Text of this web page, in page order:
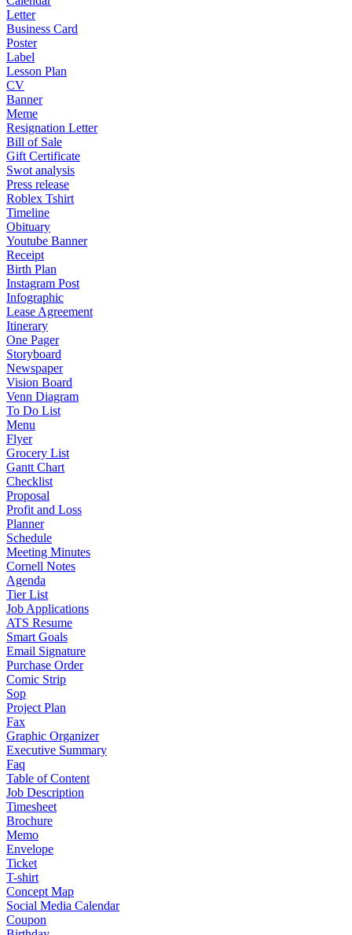
Letter
Business Card
Poster
Label
Lesson Plan
CV
Banner
Meme
Resignation Letter
Bill of Sale
Gift Certificate
Swot analysis
Press release
Roblex Tshirt
Timeline
Obituary
Youtube Banner
Receipt
Birth Plan
Instagram Post
Infographic
Lease Agreement
Itinerary
One Pager
Storyboard
Newspaper
Vision Board
Venn Diagram
To Do List
Menu
Flyer
Grocery List
Gantt Chart
Checklist
Proposal
Profit and Loss
Planner
Schedule
Meeting Minutes
Cornell Notes
Agenda
Tier List
Job Applications
ATS Resume
Smart Goals
Email Signature
Purchase Order
Comic Strip
Sop
Project Plan
Fax
Graphic Organizer
Executive Summary
Faq
Table of Content
Job Description
Timesheet
Brochure
Memo
Envelope
Ticket
T-shirt
Concept Map
Social Media Calendar
Coupon